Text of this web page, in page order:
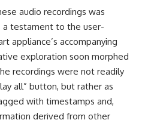
audio recordings was
a testament to the user-
appliance’s accompanying
exploration soon morphed
recordings were not readily
all” button, but rather as
with timestamps and,
derived from other